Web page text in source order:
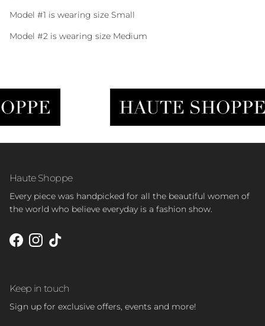
Model #1 is wearing size Small
Model #2 is wearing size Medium
Haute Shoppe
Every piece was handpicked for all the beautiful women of
the world who believe everyday is a fashion show.
Facebook
Instagram
TikTok
Keep in touch
Sign up for exclusive offers, events and more!